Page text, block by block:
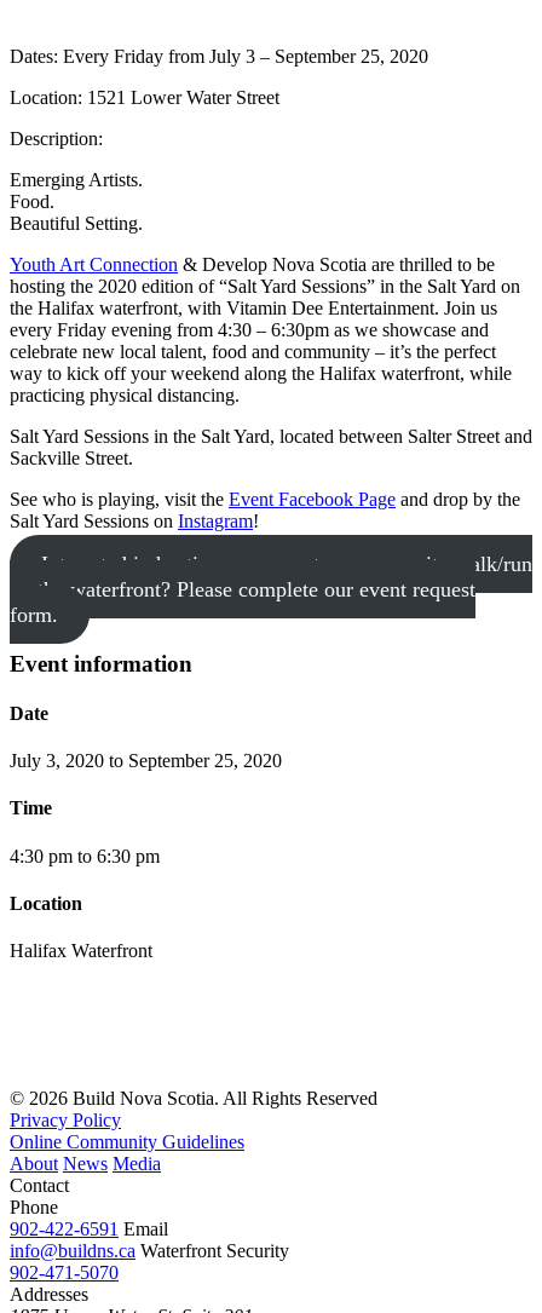
Dates: Every Friday from July 3 – September 25, 2020
Location: 1521 Lower Water Street
Description:
Emerging Artists.
Food.
Beautiful Setting.
Youth Art Connection & Develop Nova Scotia are thrilled to be
hosting the 2020 edition of “Salt Yard Sessions” in the Salt Yard on
the Halifax waterfront, with Vitamin Dee Entertainment. Join us
every Friday evening from 4:30 – 6:30pm as we showcase and
celebrate new local talent, food and community – it’s the perfect
way to kick off your weekend along the Halifax waterfront, while
practicing physical distancing.
Salt Yard Sessions in the Salt Yard, located between Salter Street and
Sackville Street.
See who is playing, visit the Event Facebook Page and drop by the
Salt Yard Sessions on Instagram!
Interested in hosting your event or community walk/run
on the waterfront? Please complete our event request
form.
Event information
Date
July 3, 2020 to September 25, 2020
Time
4:30 pm to 6:30 pm
Location
Halifax Waterfront
© 2026 Build Nova Scotia. All Rights Reserved
Privacy Policy
Online Community Guidelines
About News Media
Contact
Phone
902-422-6591 Email
info@buildns.ca Waterfront Security
902-471-5070
Addresses